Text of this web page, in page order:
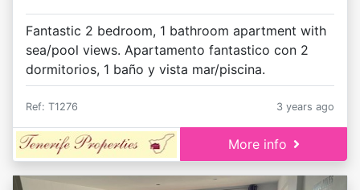
Fantastic 2 bedroom, 1 bathroom apartment with
sea/pool views. Apartamento fantastico con 2
dormitorios, 1 baño y vista mar/piscina.
Ref: T1276 3 years ago
More info